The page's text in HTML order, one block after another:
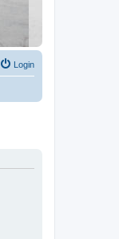
Login